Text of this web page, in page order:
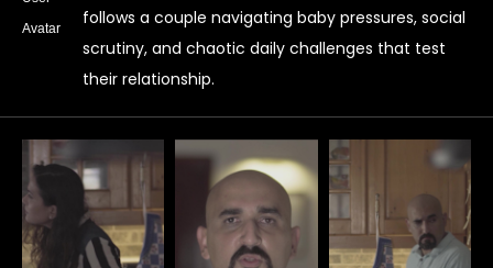
follows a couple navigating baby pressures, social
scrutiny, and chaotic daily challenges that test
their relationship.